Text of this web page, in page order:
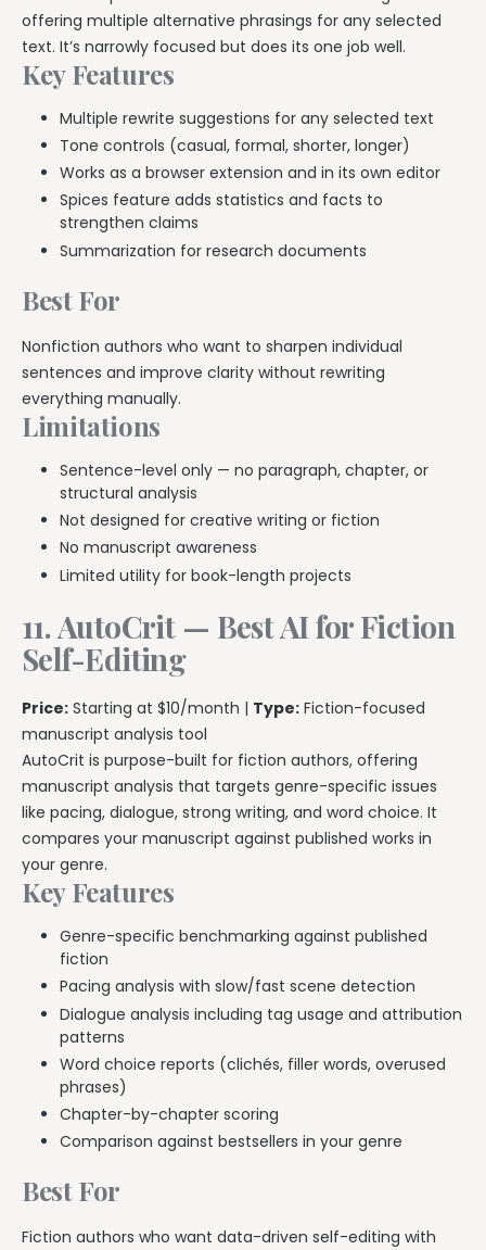
offering multiple alternative phrasings for any selected
text. It’s narrowly focused but does its one job well.
Key Features
Multiple rewrite suggestions for any selected text
Tone controls (casual, formal, shorter, longer)
Works as a browser extension and in its own editor
Spices feature adds statistics and facts to
strengthen claims
Summarization for research documents
Best For
Nonfiction authors who want to sharpen individual
sentences and improve clarity without rewriting
everything manually.
Limitations
Sentence-level only — no paragraph, chapter, or
structural analysis
Not designed for creative writing or fiction
No manuscript awareness
Limited utility for book-length projects
11. AutoCrit — Best AI for Fiction
Self-Editing
Price: Starting at $10/month | Type: Fiction-focused
manuscript analysis tool
AutoCrit is purpose-built for fiction authors, offering
manuscript analysis that targets genre-specific issues
like pacing, dialogue, strong writing, and word choice. It
compares your manuscript against published works in
your genre.
Key Features
Genre-specific benchmarking against published
fiction
Pacing analysis with slow/fast scene detection
Dialogue analysis including tag usage and attribution
patterns
Word choice reports (clichés, filler words, overused
phrases)
Chapter-by-chapter scoring
Comparison against bestsellers in your genre
Best For
Fiction authors who want data-driven self-editing with